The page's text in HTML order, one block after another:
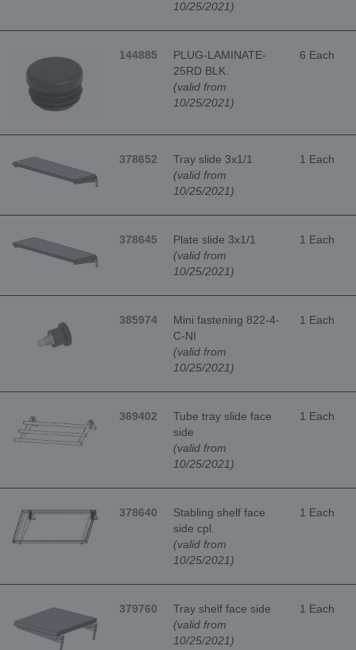
10/25/2021)
144885
PLUG-LAMINATE-
25RD BLK.
(valid from
10/25/2021)
6 Each
378652
Tray slide 3x1/1
(valid from
10/25/2021)
1 Each
378645
Plate slide 3x1/1
(valid from
10/25/2021)
1 Each
385974
Mini fastening 822-4-
C-NI
(valid from
10/25/2021)
1 Each
369402
Tube tray slide face
side
(valid from
10/25/2021)
1 Each
378640
Stabling shelf face
side cpl.
(valid from
10/25/2021)
1 Each
379760
Tray shelf face side
(valid from
10/25/2021)
1 Each